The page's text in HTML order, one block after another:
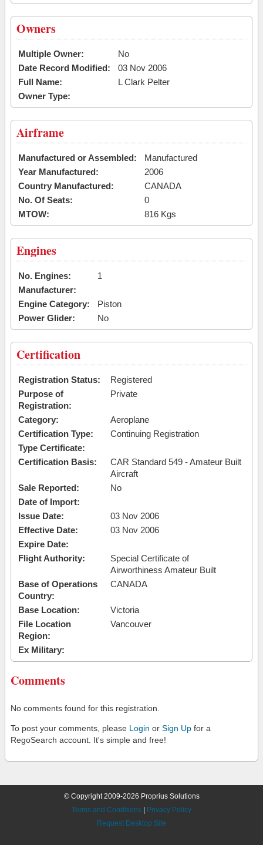
Owners
Multiple Owner:
No
Date Record Modified:
03 Nov 2006
Full Name:
L Clark Pelter
Owner Type:
Airframe
Manufactured or Assembled:
Manufactured
Year Manufactured:
2006
Country Manufactured:
CANADA
No. Of Seats:
0
MTOW:
816 Kgs
Engines
No. Engines:
1
Manufacturer:
Engine Category:
Piston
Power Glider:
No
Certification
Registration Status:
Registered
Purpose of
Registration:
Private
Category:
Aeroplane
Certification Type:
Continuing Registration
Type Certificate:
Certification Basis:
CAR Standard 549 - Amateur Built
Aircraft
Sale Reported:
No
Date of Import:
Issue Date:
03 Nov 2006
Effective Date:
03 Nov 2006
Expire Date:
Flight Authority:
Special Certificate of
Airworthiness Amateur Built
Base of Operations
Country:
CANADA
Base Location:
Victoria
File Location
Region:
Vancouver
Ex Military:
Comments
No comments found for this registration.
To post your comments, please Login or Sign Up for a
RegoSearch account. It's simple and free!
© Copyright 2009-2026 Proprius Solutions
Terms and Conditions
Privacy Policy
Request Desktop Site